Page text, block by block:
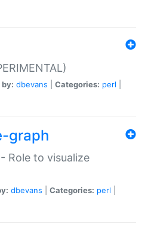
dbevans Categories: perl
graph
Role to visualize
dbevans Categories: perl